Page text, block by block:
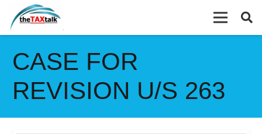
CASE FOR
REVISION U/S 263